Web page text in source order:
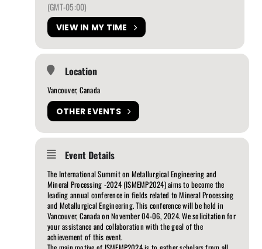
(GMT-05:00)
VIEW IN MY TIME
Location
Vancouver, Canada
OTHER EVENTS
Event Details
The International Summit on Metallurgical Engineering and
Mineral Processing -2024 (ISMEMP2024) aims to become the
leading annual conference in fields related to Mineral Processing
and Metallurgical Engineering. This conference will be held in
Vancouver, Canada on November 04-06, 2024. We solicitation for
your assistance and collaboration with the goal of the
achievement of this event.